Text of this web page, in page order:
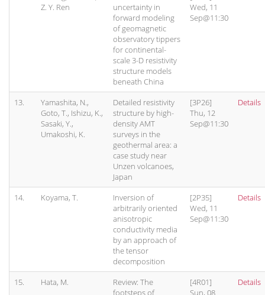
Z. Y. Ren
uncertainty in
forward modeling
of geomagnetic
observatory tippers
for continental-
scale 3-D resistivity
structure models
beneath China
Wed, 11
Sep@11:30
13.
Yamashita, N.,
Goto, T., Ishizu, K.,
Sasaki, Y.,
Umakoshi, K.
Detailed resistivity
structure by high-
density AMT
surveys in the
geothermal area: a
case study near
Unzen volcanoes,
Japan
[3P26]
Thu, 12
Sep@11:30
Details
14. Koyama, T.
Inversion of
arbitrarily oriented
anisotropic
conductivity media
by an approach of
the tensor
decomposition
[2P35]
Wed, 11
Sep@11:30
Details
15. Hata, M.
Review: The
footsteps of
[4R01]
Sun, 08
Details